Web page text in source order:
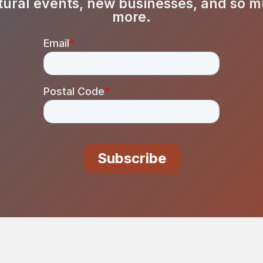
events, new businesses, and so
more.